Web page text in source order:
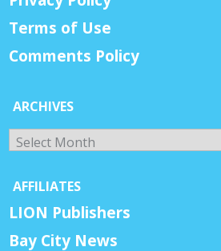
Terms of Use
Comments Policy
ARCHIVES
Archives
AFFILIATES
LION Publishers
Bay City News